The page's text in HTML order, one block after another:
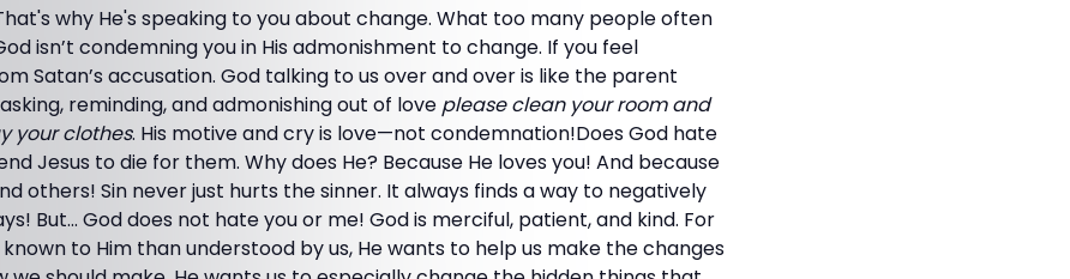
why He's speaking to you about change. What too many people often
isn’t condemning you in His admonishment to change. If you feel
Satan’s accusation. God talking to us over and over is like the parent
reminding, and admonishing out of love please clean your room and
your clothes. His motive and cry is love—not condemnation!Does God hate
Jesus to die for them. Why does He? Because He loves you! And because
others! Sin never just hurts the sinner. It always finds a way to negatively
But... God does not hate you or me! God is merciful, patient, and kind. For
to Him than understood by us, He wants to help us make the changes